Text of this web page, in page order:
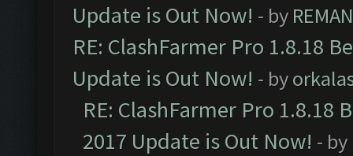
Update is Out Now! - by
RE: ClashFarmer Pro 1.8.18
Update is Out Now! - by
RE: ClashFarmer Pro 1.8.18
2017 Update is Out Now! - by